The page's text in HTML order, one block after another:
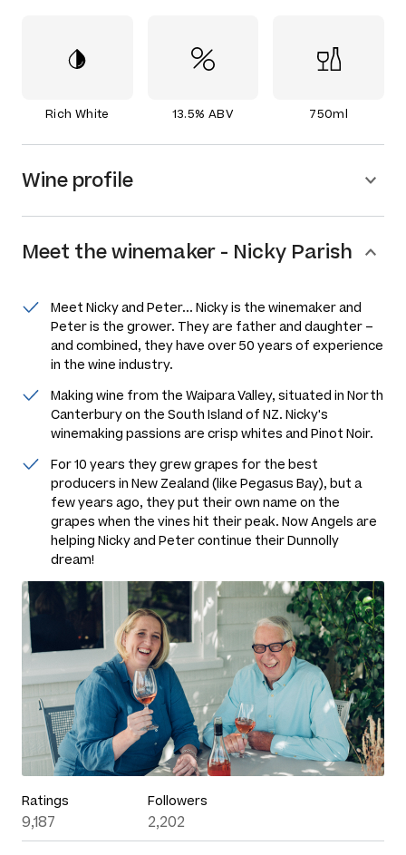
Rich White 13.5% ABV 750ml
Wine profile
Meet thewinemaker - Nicky Parish
Meet Nicky and Peter... Nicky is the winemaker and
Peter is the grower. They are father and daughter –
and combined, they have over 50 years of experience
in the wine industry.
Making wine from the Waipara Valley, situated in North
Canterbury on the South Island of NZ. Nicky's
winemaking passions are crisp whites and Pinot Noir.
For 10 years they grew grapes for the best
producers in New Zealand (like Pegasus Bay), but a
few years ago, they put their own name on the
grapes when the vines hit their peak. Now Angels are
helping Nicky and Peter continue their Dunnolly
dream!
Ratings
9,187
Followers
2,202